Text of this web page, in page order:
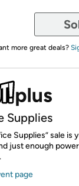
more great deals?
Supplies
Supplies” sale is
just enough
page